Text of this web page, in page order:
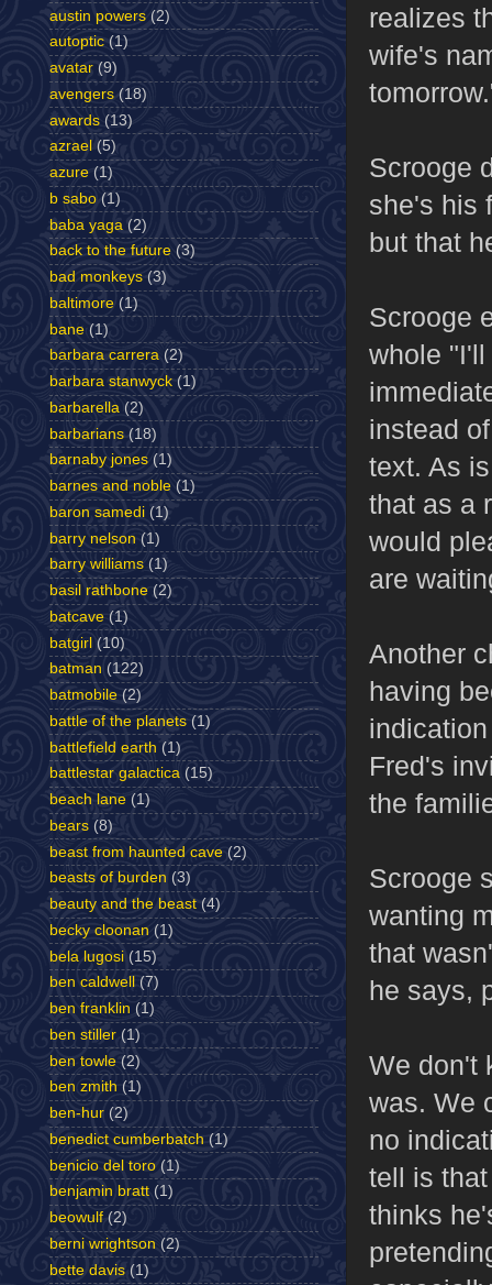
realizes
wife's
Scrooge
she's his
but that
Scrooge
whole
instead
text. As
that as a
would
are
Another
having
Fred's
the
Scrooge
wanting
that
he says,
We don't
was. We
no
tell is
thinks
austin powers (2)
autoptic (1)
avatar (9)
avengers (18)
awards (13)
azrael (5)
azure (1)
b sabo (1)
baba yaga (2)
back to the future (3)
bad monkeys (3)
baltimore (1)
bane (1)
barbara carrera (2)
barbara stanwyck (1)
barbarella (2)
barbarians (18)
barnaby jones (1)
barnes and noble (1)
baron samedi (1)
barry nelson (1)
barry williams (1)
basil rathbone (2)
batcave (1)
batgirl (10)
batman (122)
batmobile (2)
battle of the planets (1)
battlefield earth (1)
battlestar galactica (15)
beach lane (1)
bears (8)
beast from haunted cave (2)
beasts of burden (3)
beauty and the beast (4)
becky cloonan (1)
bela lugosi (15)
ben caldwell
(7)
ben franklin (1)
ben stiller (1)
ben towle (2)
ben zmith (1)
ben-hur (2)
benedict cumberbatch (1)
benicio del toro (1)
benjamin bratt (1)
beowulf (2)
berni wrightson (2)
bette davis (1)